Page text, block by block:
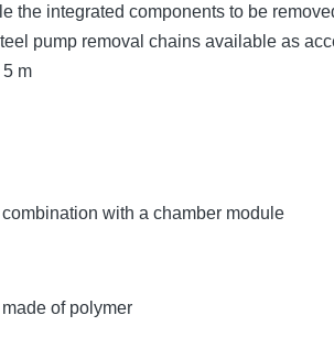
the integrated components to be
pump removal chains available as
m
with a chamber module
of polymer